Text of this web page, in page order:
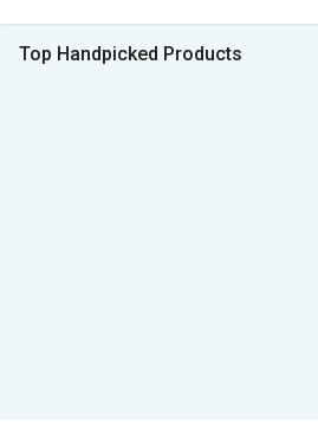
Top Handpicked Products